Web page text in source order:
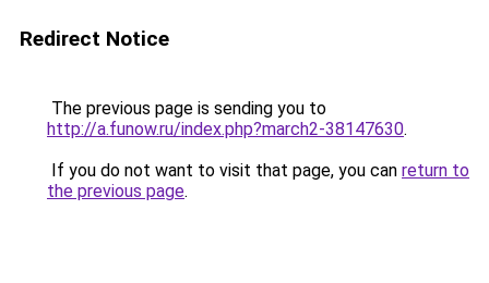
Redirect Notice
The previous page is sending you to
http://a.funow.ru/index.php?march2-38147630.
If you do not want to visit that page, you can return to
the previous page.